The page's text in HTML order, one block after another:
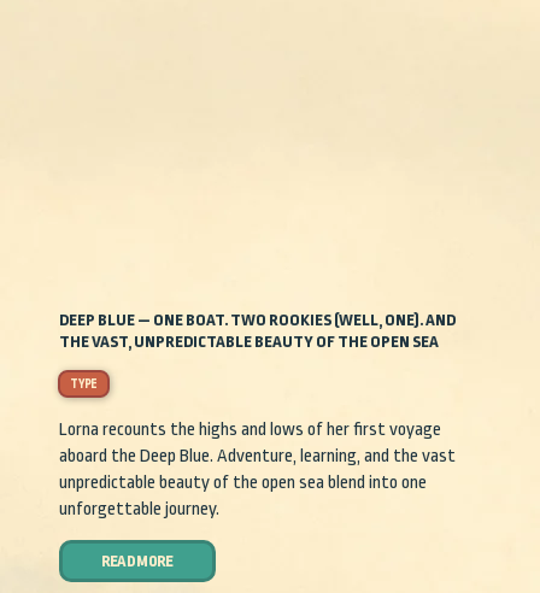
DEEP BLUE — ONE BOAT. TWO ROOKIES (WELL, ONE). AND
THE VAST, UNPREDICTABLE BEAUTY OF THE OPEN SEA
TYPE
Lorna recounts the highs and lows of her first voyage
aboard the Deep Blue. Adventure, learning, and the vast
unpredictable beauty of the open sea blend into one
unforgettable journey.
READ MORE